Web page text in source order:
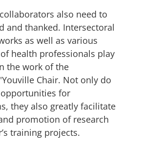
also need to
and thanked. Intersectoral
as well as various
health professionals play
the work of the
Chair. Not only do
for
they also greatly facilitate
promotion of research
training projects.